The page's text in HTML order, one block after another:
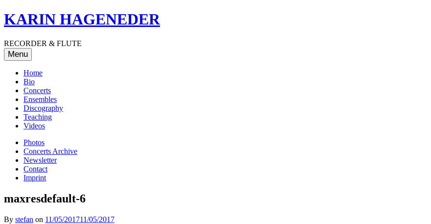
Skip
to
KARIN HAGENEDER
RECORDER & FLUTE
Menu
Home
Bio
Concerts
Ensembles
Discography
Teaching
Videos
Photos
Concerts Archive
Newsletter
Contact
Imprint
maxresdefault-6
By stefan on 11/05/201711/05/2017